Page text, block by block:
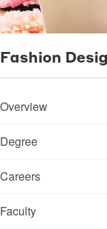
Fashion
Overview
Degree
Careers
Faculty